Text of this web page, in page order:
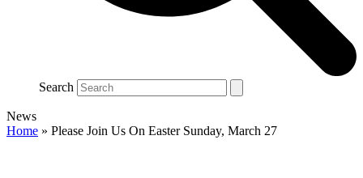
Search
News
Home » Please Join Us On Easter Sunday, March 27